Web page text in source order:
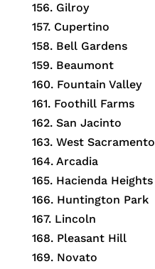
156. Gilroy
157. Cupertino
158. Bell Gardens
159. Beaumont
160. Fountain Valley
161. Foothill Farms
162. San Jacinto
163. West Sacramento
164. Arcadia
165. Hacienda Heights
166. Huntington Park
167. Lincoln
168. Pleasant Hill
169. Novato